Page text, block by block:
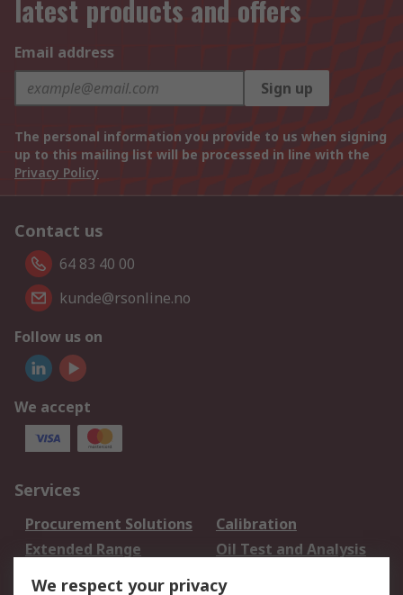
latest products and offers
Email address
Sign up
The personal information you provide to us when signing
up to this mailing list will be processed in line with the
Privacy Policy
Contact us
64 83 40 00
kunde@rsonline.no
Follow us on
We accept
Services
Procurement Solutions
Calibration
Extended Range
Oil Test and Analysis
DesignSpark
We respect your privacy